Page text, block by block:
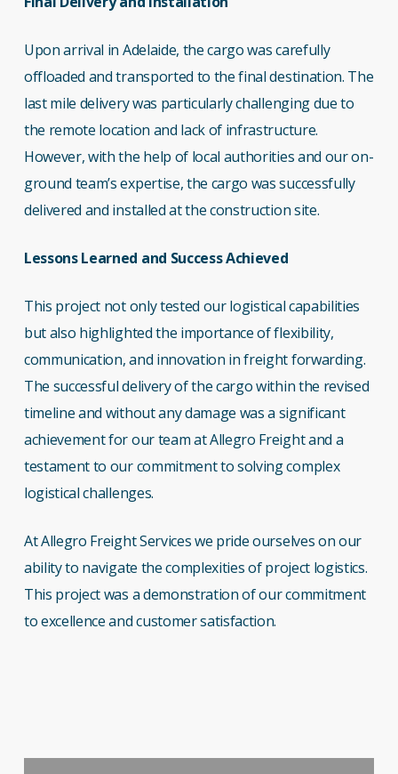
Upon arrival in Adelaide, the cargo was carefully
offloaded and transported to the final destination. The
last mile delivery was particularly challenging due to
the remote location and lack of infrastructure.
However, with the help of local authorities and our on-
ground team’s expertise, the cargo was successfully
delivered and installed at the construction site.
Lessons Learned and Success Achieved
This project not only tested our logistical capabilities
but also highlighted the importance of flexibility,
communication, and innovation in freight forwarding.
The successful delivery of the cargo within the revised
timeline and without any damage was a significant
achievement for our team at Allegro Freight and a
testament to our commitment to solving complex
logistical challenges.
At Allegro Freight Services we pride ourselves on our
ability to navigate the complexities of project logistics.
This project was a demonstration of our commitment
to excellence and customer satisfaction.